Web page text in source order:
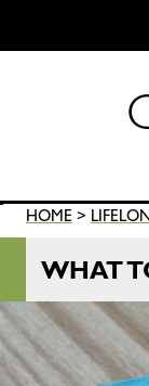
HOME >
WHAT